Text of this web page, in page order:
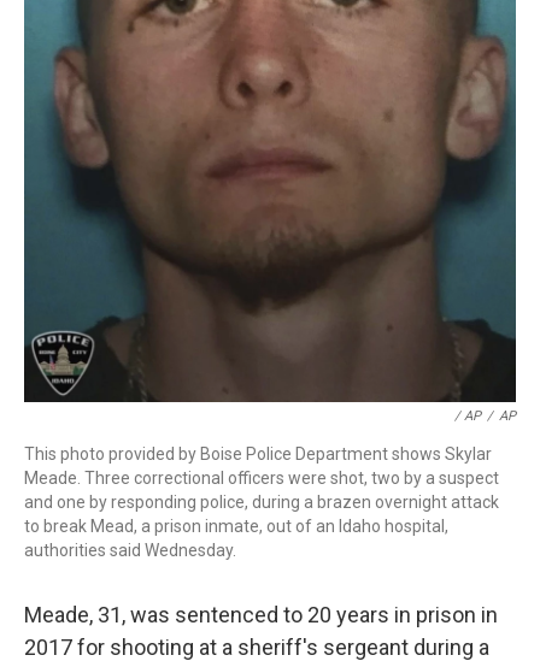
/ AP / AP
This photo provided by Boise Police Department shows Skylar
Meade. Three correctional officers were shot, two by a suspect
and one by responding police, during a brazen overnight attack
to break Mead, a prison inmate, out of an Idaho hospital,
authorities said Wednesday.
Meade, 31, was sentenced to 20 years in prison in
2017 for shooting at a sheriff's sergeant during a